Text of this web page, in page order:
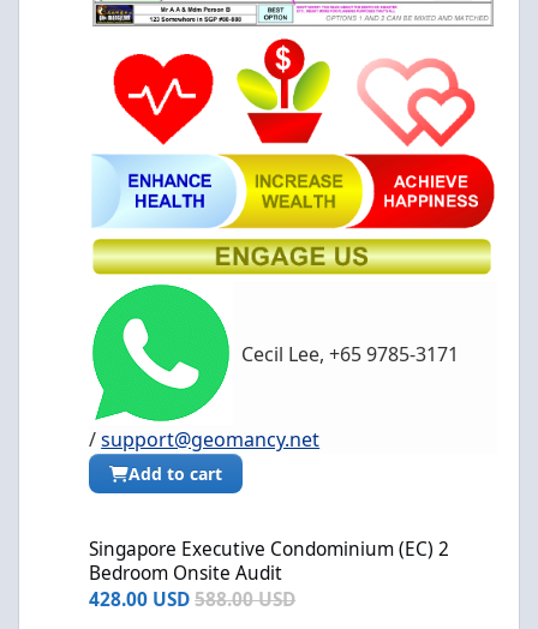
Cecil Lee, +65 9785-3171
/support@geomancy.net
Add to cart
Singapore Executive Condominium (EC) 2
Bedroom Onsite Audit
428.00 USD588.00 USD